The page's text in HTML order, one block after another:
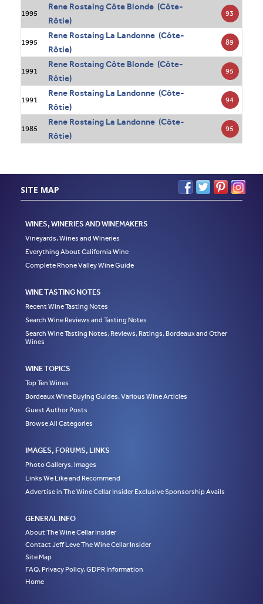
1995
Rene Rostaing Côte Blonde (Côte-
Rôtie)
93
1995
Rene Rostaing La Landonne (Côte-
Rôtie)
89
1991
Rene Rostaing Côte Blonde (Côte-
Rôtie)
95
1991
Rene Rostaing La Landonne (Côte-
Rôtie)
94
1985
Rene Rostaing La Landonne (Côte-
Rôtie)
95
SITE MAP
WINES, WINERIES AND WINEMAKERS
Vineyards, Wines and Wineries
Everything About California Wine
Complete Rhone Valley Wine Guide
WINE TASTING NOTES
Recent Wine Tasting Notes
Search Wine Reviews and Tasting Notes
Search Wine Tasting Notes, Reviews, Ratings, Bordeaux and Other
Wines
WINE TOPICS
Top Ten Wines
Bordeaux Wine Buying Guides, Various Wine Articles
Guest Author Posts
Browse All Categories
IMAGES, FORUMS, LINKS
Photo Gallerys, Images
Links We Like and Recommend
Advertise in The Wine Cellar Insider Exclusive Sponsorship Avails
GENERAL INFO
About The Wine Cellar Insider
Contact Jeff Leve The Wine Cellar Insider
Site Map
FAQ, Privacy Policy, GDPR Information
Home